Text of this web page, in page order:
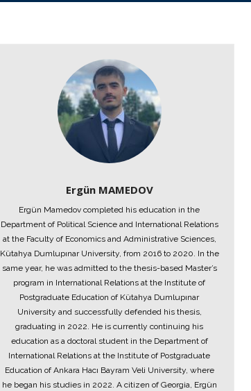
Ergün MAMEDOV
Ergün Mamedov completed his education in the
Department of Political Science and International Relations
at the Faculty of Economics and Administrative Sciences,
Kütahya Dumlupınar University, from 2016 to 2020. In the
same year, he was admitted to the thesis-based Master’s
program in International Relations at the Institute of
Postgraduate Education of Kütahya Dumlupınar
University and successfully defended his thesis,
graduating in 2022. He is currently continuing his
education as a doctoral student in the Department of
International Relations at the Institute of Postgraduate
Education of Ankara Hacı Bayram Veli University, where
he began his studies in 2022. A citizen of Georgia, Ergün